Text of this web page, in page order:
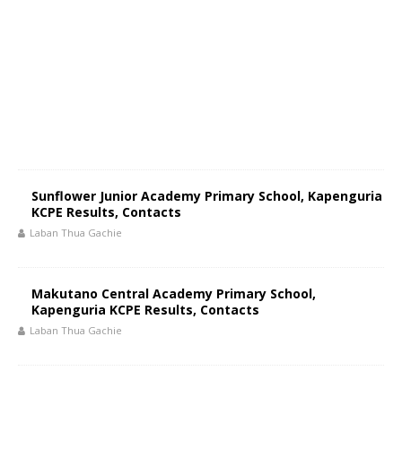
Sunflower Junior Academy Primary School, Kapenguria
KCPE Results, Contacts
Laban Thua Gachie
Makutano Central Academy Primary School,
Kapenguria KCPE Results, Contacts
Laban Thua Gachie